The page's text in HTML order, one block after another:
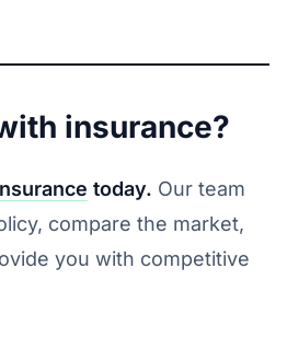
insurance?
today. Our team
compare the market,
you with competitive